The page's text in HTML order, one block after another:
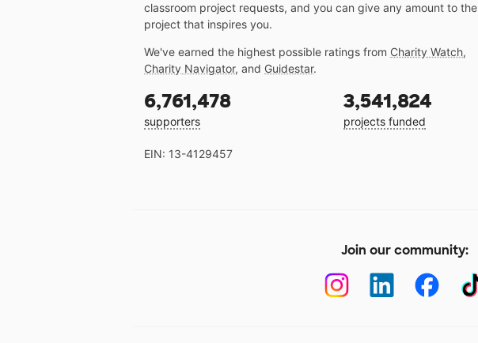
classroom project requests, and you can give any amount to the
project that inspires you.
We've earned the highest possible ratings from Charity Watch,
Charity Navigator, and Guidestar.
6,761,478
supporters
3,541,824
projects funded
EIN: 13-4129457
Join our community: